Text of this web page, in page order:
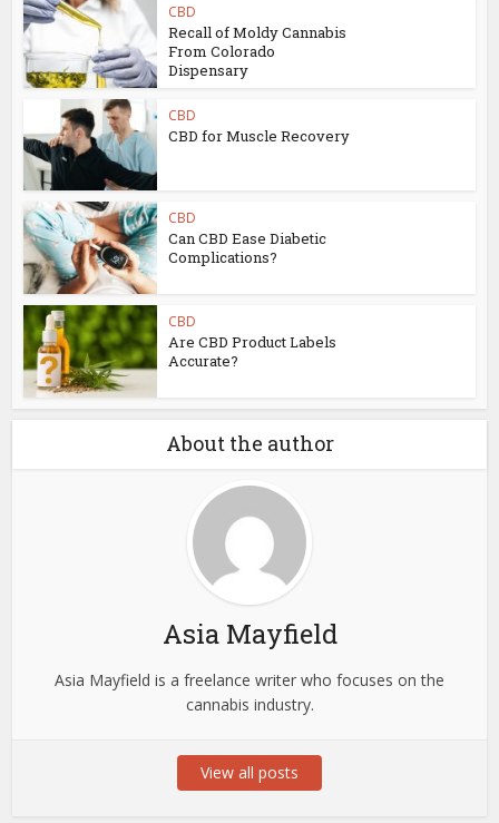
CBD
Recall of Moldy Cannabis
From Colorado
Dispensary
CBD
CBD for Muscle Recovery
CBD
Can CBD Ease Diabetic
Complications?
CBD
Are CBD Product Labels
Accurate?
About the author
Asia Mayfield
Asia Mayfield is a freelance writer who focuses on the
cannabis industry.
View all posts